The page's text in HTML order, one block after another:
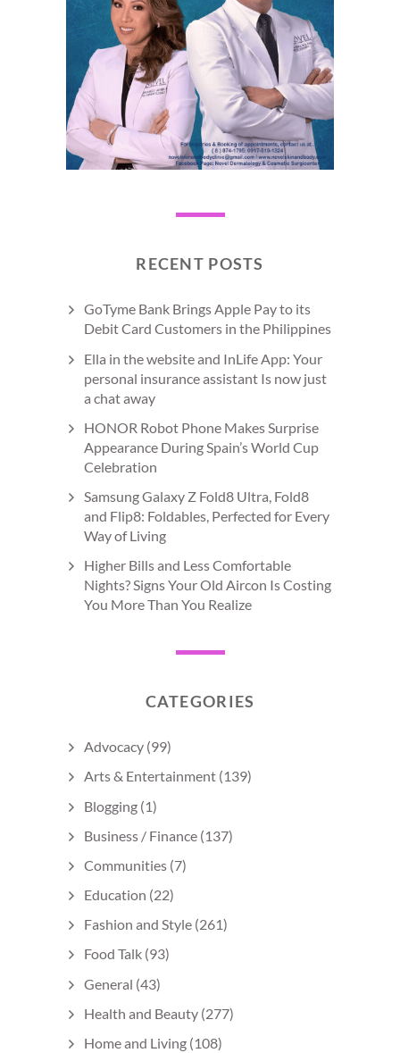
RECENT POSTS
GoTyme Bank Brings Apple Pay to its
Debit Card Customers in the Philippines
Ella in the website and InLife App: Your
personal insurance assistant Is now just
a chat away
HONOR Robot Phone Makes Surprise
Appearance During Spain’s World Cup
Celebration
Samsung Galaxy Z Fold8 Ultra, Fold8
and Flip8: Foldables, Perfected for Every
Way of Living
Higher Bills and Less Comfortable
Nights? Signs Your Old Aircon Is Costing
You More Than You Realize
CATEGORIES
Advocacy (99)
Arts & Entertainment (139)
Blogging (1)
Business / Finance (137)
Communities (7)
Education (22)
Fashion and Style (261)
Food Talk (93)
General (43)
Health and Beauty (277)
Home and Living (108)